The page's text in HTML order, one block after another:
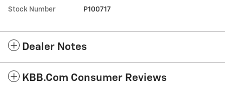
Stock Number P100717
Dealer Notes
KBB.com Consumer Reviews